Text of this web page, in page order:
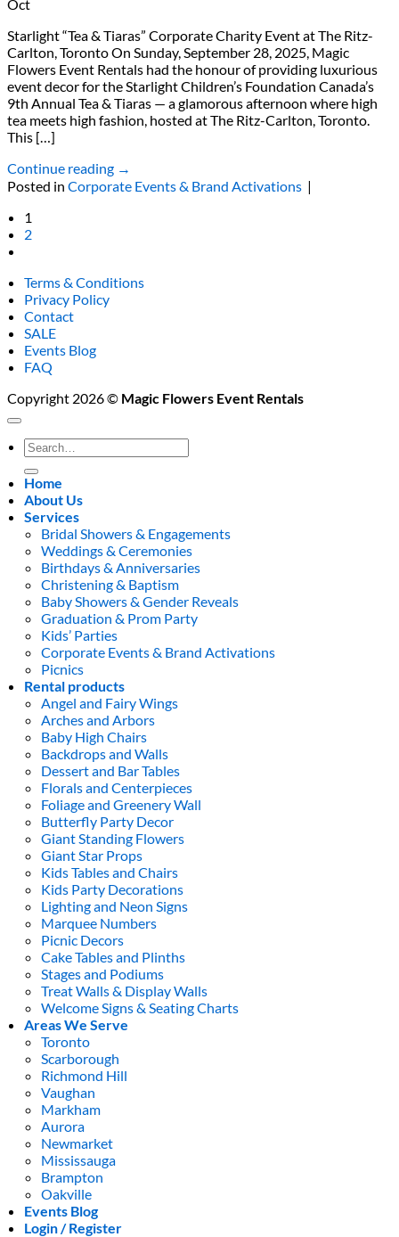
Oct
Starlight “Tea & Tiaras” Corporate Charity Event at The Ritz-
Carlton, Toronto On Sunday, September 28, 2025, Magic
Flowers Event Rentals had the honour of providing luxurious
event decor for the Starlight Children’s Foundation Canada’s
9th Annual Tea & Tiaras — a glamorous afternoon where high
tea meets high fashion, hosted at The Ritz-Carlton, Toronto.
This […]
Continue reading →
Posted in Corporate Events & Brand Activations |
1
2
Terms & Conditions
Privacy Policy
Contact
SALE
Events Blog
FAQ
Copyright 2026 © Magic Flowers Event Rentals
Search
for:
Home
About Us
Services
Bridal Showers & Engagements
Weddings & Ceremonies
Birthdays & Anniversaries
Christening & Baptism
Baby Showers & Gender Reveals
Graduation & Prom Party
Kids’ Parties
Corporate Events & Brand Activations
Picnics
Rental products
Angel and Fairy Wings
Arches and Arbors
Baby High Chairs
Backdrops and Walls
Dessert and Bar Tables
Florals and Centerpieces
Foliage and Greenery Wall
Butterfly Party Decor
Giant Standing Flowers
Giant Star Props
Kids Tables and Chairs
Kids Party Decorations
Lighting and Neon Signs
Marquee Numbers
Picnic Decors
Cake Tables and Plinths
Stages and Podiums
Treat Walls & Display Walls
Welcome Signs & Seating Charts
Areas We Serve
Toronto
Scarborough
Richmond Hill
Vaughan
Markham
Aurora
Newmarket
Mississauga
Brampton
Oakville
Events Blog
Login / Register